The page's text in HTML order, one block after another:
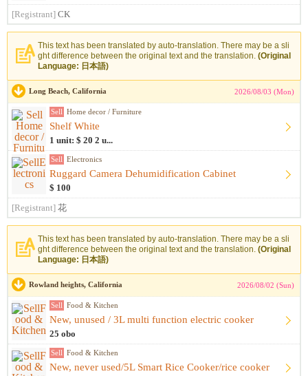
[Registrant] CK
This text has been translated by auto-translation. There may be a sli
ght difference between the original text and the translation. (Original
Language: 日本語)
Long Beach, California 2026/08/03 (Mon)
Sell Home decor / Furniture
Shelf White
1 unit: $ 20 2 u...
Sell Electronics
Ruggard Camera Dehumidification Cabinet
$ 100
[Registrant] 花
This text has been translated by auto-translation. There may be a sli
ght difference between the original text and the translation. (Original
Language: 日本語)
Rowland heights, California 2026/08/02 (Sun)
Sell Food & Kitchen
New, unused / 3L multi function electric cooker
25 obo
Sell Food & Kitchen
New, never used/5L Smart Rice Cooker/rice cooker